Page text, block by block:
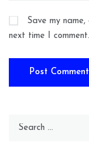
Save my
next time I comment.
Search